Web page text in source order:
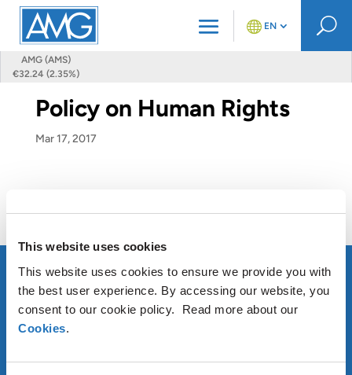
This website uses cookies
This website uses cookies to ensure we provide you with
the best user experience. By accessing our website, you
consent to our cookie policy. Read more about our
Cookies.
AMG (AMS)
€32.24 (2.35%)
EN U
Policy on Human Rights
Mar 17, 2017
ABOUT AMG
APPROACH